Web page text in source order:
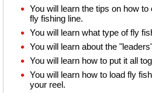
You will learn the tips on how
fly fishing line.
You will learn what type of fly
You will learn about the
You will learn how to put it all
You will learn how to load fly
your reel.